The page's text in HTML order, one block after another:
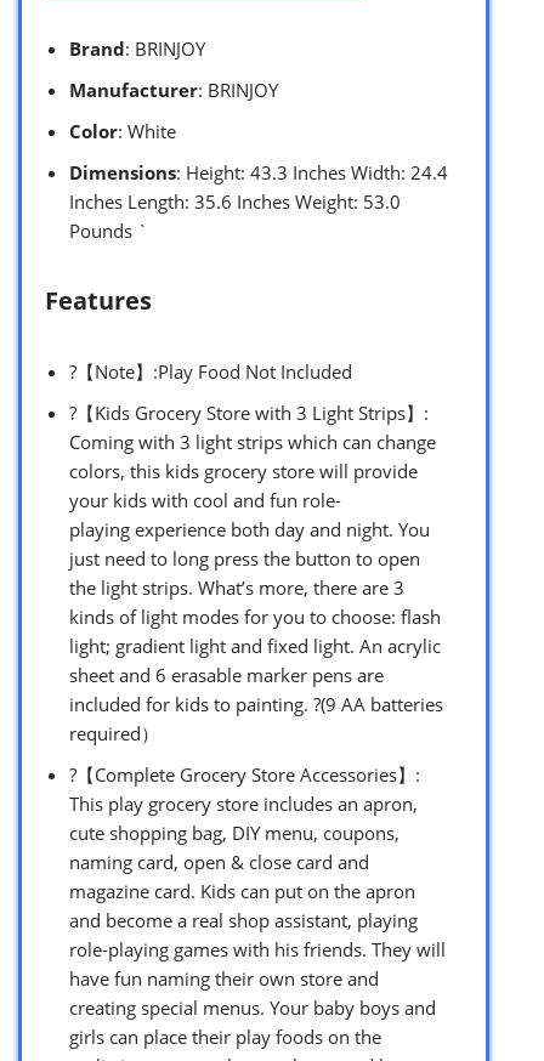
Brand: BRINJOY
Manufacturer: BRINJOY
Color: White
Dimensions: Height: 43.3 Inches Width: 24.4
Inches Length: 35.6 Inches Weight: 53.0
Pounds `
Features
?【Note】:Play Food Not Included
?【Kids Grocery Store with 3 Light Strips】:
Coming with 3 light strips which can change
colors, this kids grocery store will provide
your kids with cool and fun role-
playing experience both day and night. You
just need to long press the button to open
the light strips. What’s more, there are 3
kinds of light modes for you to choose: flash
light; gradient light and fixed light. An acrylic
sheet and 6 erasable marker pens are
included for kids to painting. ?(9 AA batteries
required）
?【Complete Grocery Store Accessories】:
This play grocery store includes an apron,
cute shopping bag, DIY menu, coupons,
naming card, open & close card and
magazine card. Kids can put on the apron
and become a real shop assistant, playing
role-playing games with his friends. They will
have fun naming their own store and
creating special menus. Your baby boys and
girls can place their play foods on the